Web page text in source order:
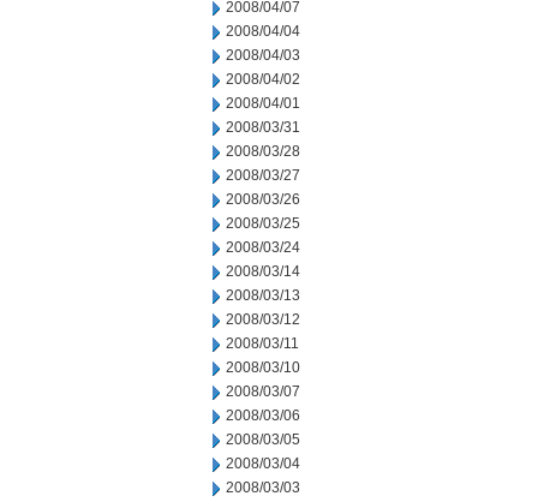
2008/04/07
2008/04/04
2008/04/03
2008/04/02
2008/04/01
2008/03/31
2008/03/28
2008/03/27
2008/03/26
2008/03/25
2008/03/24
2008/03/14
2008/03/13
2008/03/12
2008/03/11
2008/03/10
2008/03/07
2008/03/06
2008/03/05
2008/03/04
2008/03/03